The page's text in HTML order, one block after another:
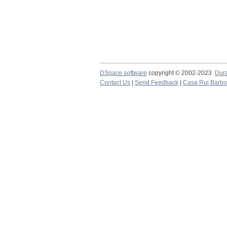
DSpace software copyright © 2002-2023
Contact Us
Send Feedback Casa Rui